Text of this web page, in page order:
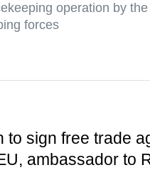
operation by
forces
to sign free trade
ambassador to